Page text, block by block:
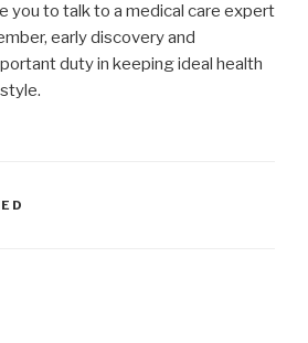
you to talk to a medical care expert
early discovery and
duty in keeping ideal health